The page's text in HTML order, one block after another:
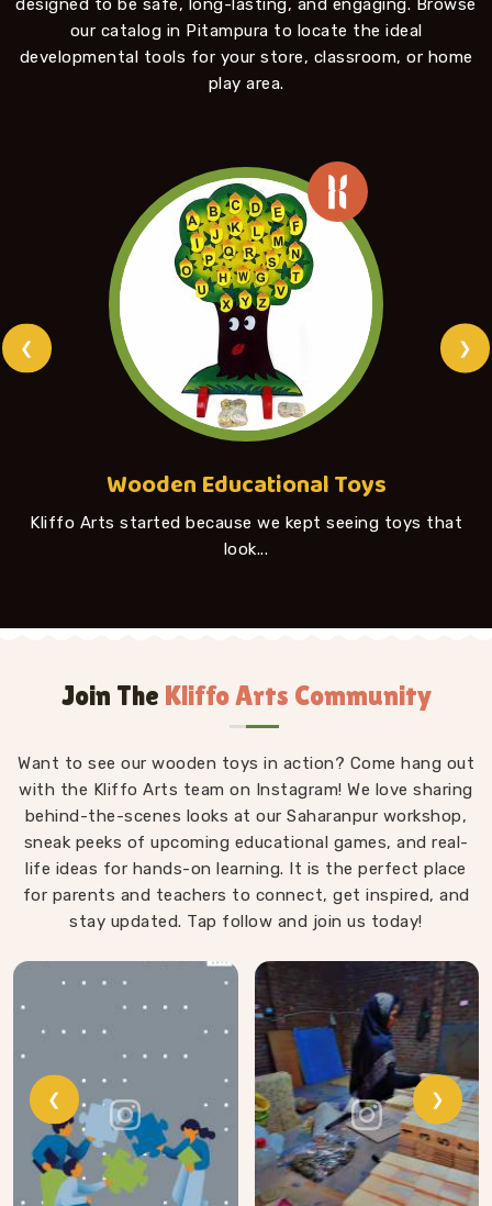
designed to be safe, long-lasting, and engaging. Browse
our catalog in Pitampura to locate the ideal
developmental tools for your store, classroom, or home
play area.
Wooden Educational Toys
Kliffo Arts started because we kept seeing toys that
look...
❮ ❯
Join The Kliffo Arts Community
Want to see our wooden toys in action? Come hang out
with the Kliffo Arts team on Instagram! We love sharing
behind-the-scenes looks at our Saharanpur workshop,
sneak peeks of upcoming educational games, and real-
life ideas for hands-on learning. It is the perfect place
for parents and teachers to connect, get inspired, and
stay updated. Tap follow and join us today!
❮ ❯